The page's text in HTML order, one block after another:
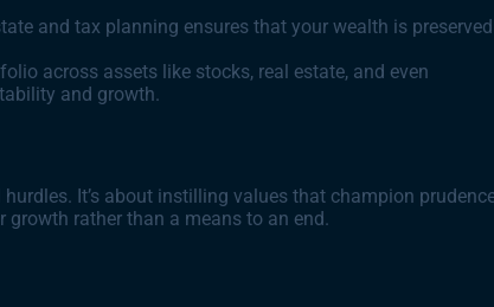
and tax planning ensures that your wealth is preserved
across assets like stocks, real estate, and even
and growth.
It’s about instilling values that champion
growth rather than a means to an end.